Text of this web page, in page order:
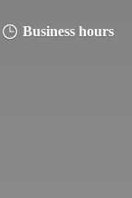
Business hours